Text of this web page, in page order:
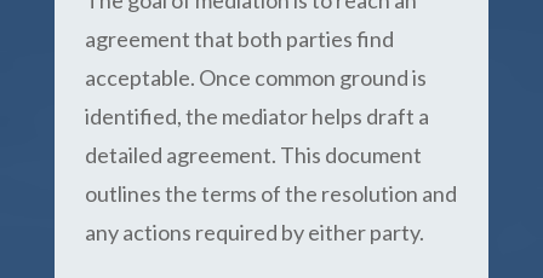
agreement that both parties find
acceptable. Once common ground is
identified, the mediator helps draft a
detailed agreement. This document
outlines the terms of the resolution and
any actions required by either party.